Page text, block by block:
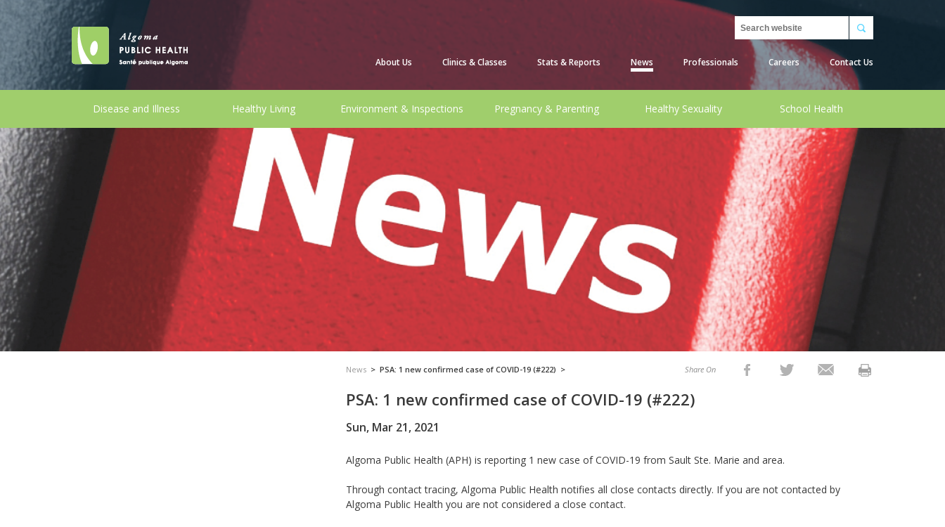
Search
About Us Clinics & Classes Stats & Reports News Professionals Careers Contact Us
Disease and Illness Healthy Living Environment & Inspections Pregnancy & Parenting Healthy Sexuality School Health
News > PSA: 1 new confirmed case of COVID-19 (#222) > Share On
PSA: 1 new confirmed case of COVID-19 (#222)
Sun, Mar 21, 2021
Algoma Public Health (APH) is reporting 1 new case of COVID-19 from Sault Ste. Marie and area.
Through contact tracing, Algoma Public Health notifies all close contacts directly. If you are not contacted by
Algoma Public Health you are not considered a close contact.